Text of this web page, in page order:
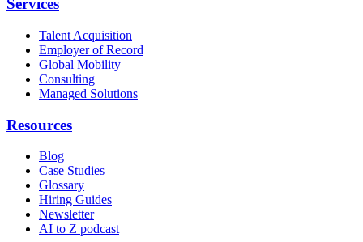
Services
Talent Acquisition
Employer of Record
Global Mobility
Consulting
Managed Solutions
Resources
Blog
Case Studies
Glossary
Hiring Guides
Newsletter
AI to Z podcast